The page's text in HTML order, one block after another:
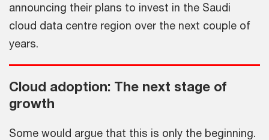
announcing their plans to invest in the Saudi
cloud data centre region over the next couple of
years.
Cloud adoption: The next stage of
growth
Some would argue that this is only the beginning.